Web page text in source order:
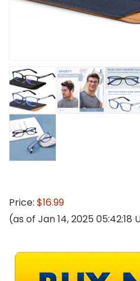
Price: $16.99
(as of Jan 14, 2025 05:42:18